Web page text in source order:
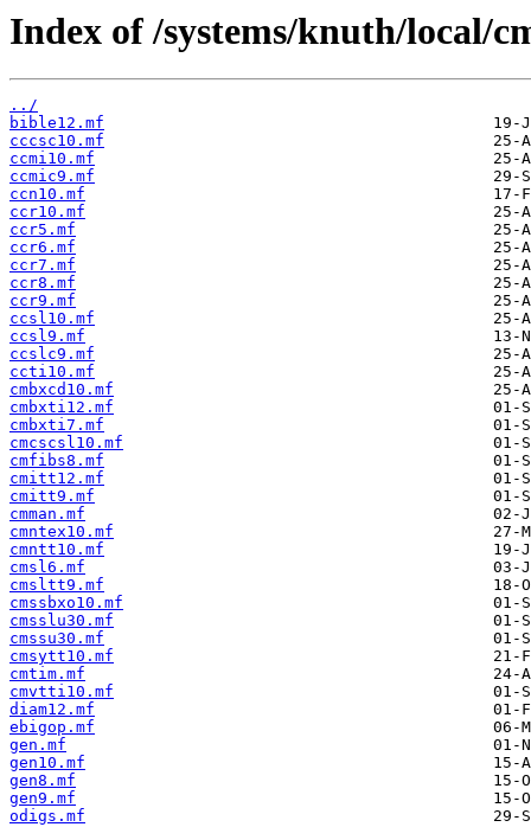
Index of /systems/knuth/local/
../
bible12.mf
cccsc10.mf
ccmi10.mf
ccmic9.mf
ccn10.mf
ccr10.mf
ccr5.mf
ccr6.mf
ccr7.mf
ccr8.mf
ccr9.mf
ccsl10.mf
ccsl9.mf
ccslc9.mf
ccti10.mf
cmbxcd10.mf
cmbxti12.mf
cmbxti7.mf
cmcscsl10.mf
cmfibs8.mf
cmitt12.mf
cmitt9.mf
cmman.mf
cmntex10.mf
cmntt10.mf
cmsl6.mf
cmsltt9.mf
cmssbxo10.mf
cmsslu30.mf
cmssu30.mf
cmsytt10.mf
cmtim.mf
cmvtti10.mf
diam12.mf
ebigop.mf
gen.mf
gen10.mf
gen8.mf
gen9.mf
odigs.mf